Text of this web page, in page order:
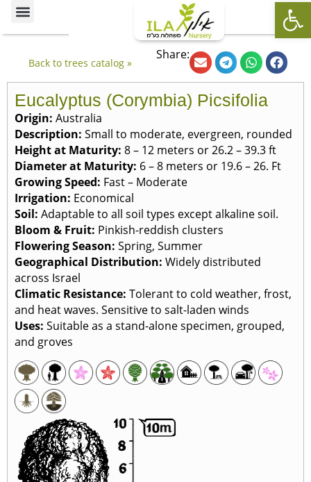
Back to trees catalog »
Share:
Eucalyptus (Corymbia) Picsifolia
Origin: Australia
Description: Small to moderate, evergreen, rounded
Height at Maturity: 8 – 12 meters or 26.2 – 39.3 ft
Diameter at Maturity: 6 – 8 meters or 19.6 – 26. Ft
Growing Speed: Fast – Moderate
Irrigation: Economical
Soil: Adaptable to all soil types except alkaline soil.
Bloom & Fruit: Pinkish-reddish clusters
Flowering Season: Spring, Summer
Geographical Distribution: Widely distributed
across Israel
Climatic Resistance: Tolerant to cold weather, frost,
and heat waves. Sensitive to salt-laden winds
Uses: Suitable as a stand-alone specimen, grouped,
and groves